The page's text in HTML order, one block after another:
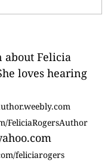
Felicia
loves hearing
FeliciaRogersAuthor
feliciarogers